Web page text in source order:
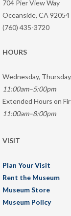
704 Pier View Way
Oceanside, CA 92054
(760) 435-3720
HOURS
Wednesday,
11:00am–5:00pm
Extended Hours on
11:00am–8:00pm
VISIT
Plan Your Visit
Rent the Museum
Museum Store
Museum Policy